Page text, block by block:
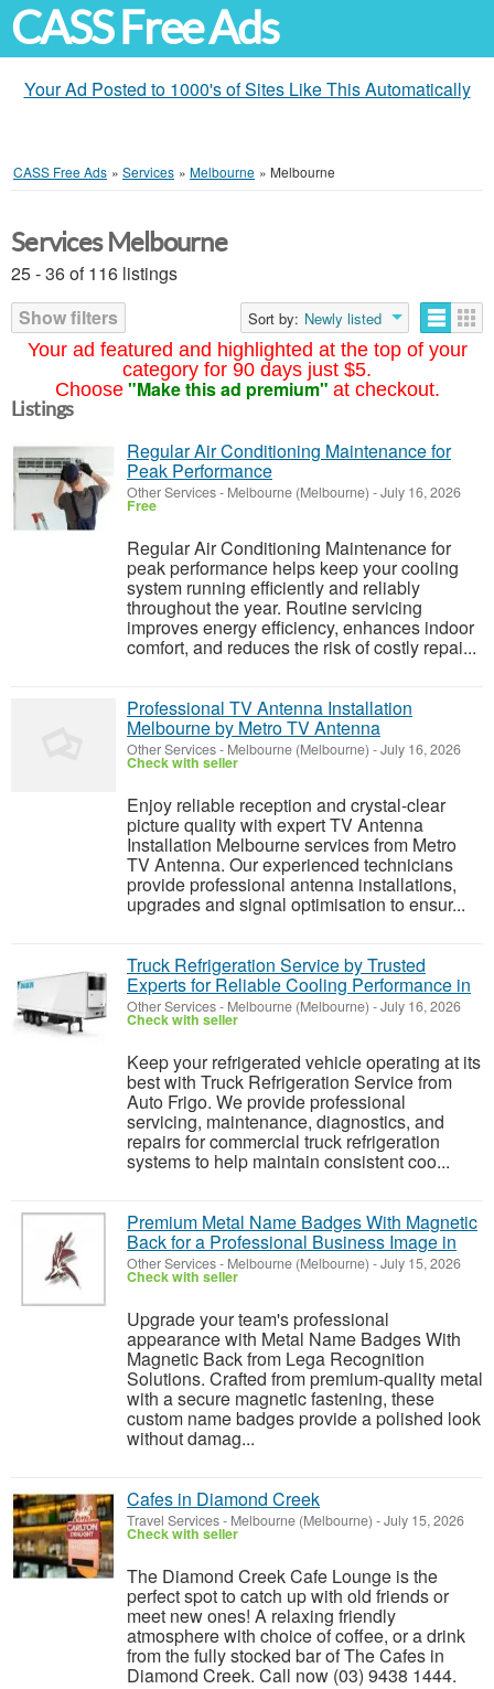
CASS Free Ads
Your Ad Posted to 1000's of Sites Like This Automatically
CASS Free Ads » Services » Melbourne » Melbourne
Your ad featured and highlighted at the top of your
category for 90 days just $5.
Choose "Make this ad premium" at checkout.
Services Melbourne
25 - 36 of 116 listings
Show filters
Sort by: Newly listed
Listings
Regular Air Conditioning Maintenance for
Peak Performance
Other Services- Melbourne (Melbourne) -July 16, 2026
Free
Regular Air Conditioning Maintenance for
peak performance helps keep your cooling
system running efficiently and reliably
throughout the year. Routine servicing
improves energy efficiency, enhances indoor
comfort, and reduces the risk of costly repai...
Professional TV Antenna Installation
Melbourne by Metro TV Antenna
Other Services- Melbourne (Melbourne) -July 16, 2026
Check with seller
Enjoy reliable reception and crystal-clear
picture quality with expert TV Antenna
Installation Melbourne services from Metro
TV Antenna. Our experienced technicians
provide professional antenna installations,
upgrades and signal optimisation to ensur...
Truck Refrigeration Service by Trusted
Experts for Reliable Cooling Performance in
Other Services- Melbourne (Melbourne) -July 16, 2026
Check with seller
Keep your refrigerated vehicle operating at its
best with Truck Refrigeration Service from
Auto Frigo. We provide professional
servicing, maintenance, diagnostics, and
repairs for commercial truck refrigeration
systems to help maintain consistent coo...
Premium Metal Name Badges With Magnetic
Back for a Professional Business Image in
Other Services- Melbourne (Melbourne) -July 15, 2026
Check with seller
Upgrade your team's professional
appearance with Metal Name Badges With
Magnetic Back from Lega Recognition
Solutions. Crafted from premium-quality metal
with a secure magnetic fastening, these
custom name badges provide a polished look
without damag...
Cafes in Diamond Creek
Travel Services- Melbourne (Melbourne) -July 15, 2026
Check with seller
The Diamond Creek Cafe Lounge is the
perfect spot to catch up with old friends or
meet new ones! A relaxing friendly
atmosphere with choice of coffee, or a drink
from the fully stocked bar of The Cafes in
Diamond Creek. Call now (03) 9438 1444.